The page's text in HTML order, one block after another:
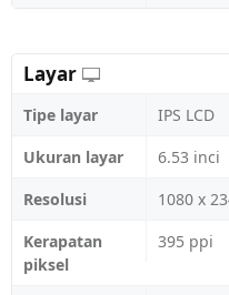
Layar
Tipe layar
IPS LCD
Ukuran layar
6.53 inci
Resolusi
1080 x
Kerapatan
piksel
395 ppi